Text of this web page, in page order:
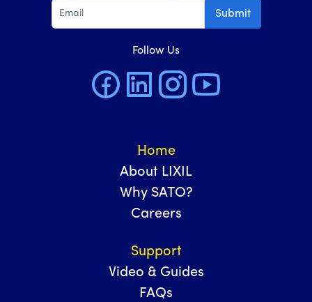
Submit
Follow Us
Home
About LIXIL
Why SATO?
Careers
Support
Video & Guides
FAQs